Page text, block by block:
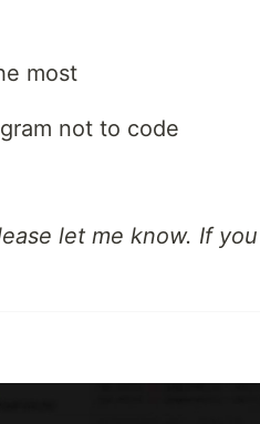
most
not to code
let me know. If